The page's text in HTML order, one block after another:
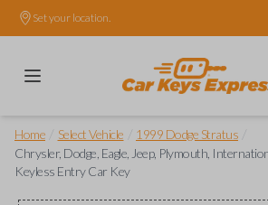
Set your location.
Home Select Vehicle 1999 Dodge Stratus
Chrysler, Dodge, Eagle, Jeep, Plymouth,
Keyless Entry Car Key